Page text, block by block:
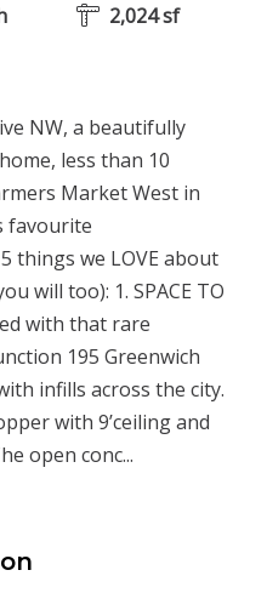
2,024 sf
NW, a beautifully
less than 10
Market West in
favourite
things we LOVE about
will too): 1. SPACE TO
with that rare
195 Greenwich
infills across the city.
with 9’ceiling and
open conc...